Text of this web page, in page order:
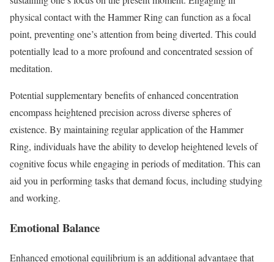
physical contact with the Hammer Ring can function as a focal
point, preventing one’s attention from being diverted. This could
potentially lead to a more profound and concentrated session of
meditation.
Potential supplementary benefits of enhanced concentration
encompass heightened precision across diverse spheres of
existence. By maintaining regular application of the Hammer
Ring, individuals have the ability to develop heightened levels of
cognitive focus while engaging in periods of meditation. This can
aid you in performing tasks that demand focus, including studying
and working.
Emotional Balance
Enhanced emotional equilibrium is an additional advantage that